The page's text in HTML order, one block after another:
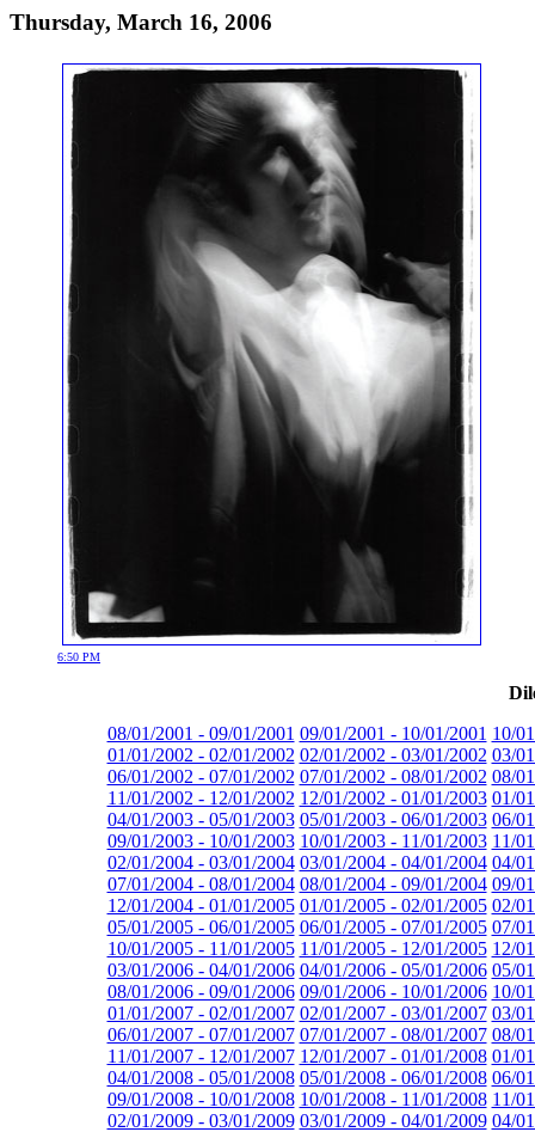
Thursday, March 16, 2006
6:50 PM
08/01/2001 - 09/01/2001 09/01/2001 - 10/01/2001 10/
01/01/2002 - 02/01/2002 02/01/2002 - 03/01/2002 03/
06/01/2002 - 07/01/2002 07/01/2002 - 08/01/2002 08/
11/01/2002 - 12/01/2002 12/01/2002 - 01/01/2003 01/
04/01/2003 - 05/01/2003 05/01/2003 - 06/01/2003 06/
09/01/2003 - 10/01/2003 10/01/2003 - 11/01/2003 11/
02/01/2004 - 03/01/2004 03/01/2004 - 04/01/2004 04/
07/01/2004 - 08/01/2004 08/01/2004 - 09/01/2004 09/
12/01/2004 - 01/01/2005 01/01/2005 - 02/01/2005 02/
05/01/2005 - 06/01/2005 06/01/2005 - 07/01/2005 07/
10/01/2005 - 11/01/2005 11/01/2005 - 12/01/2005 12/
03/01/2006 - 04/01/2006 04/01/2006 - 05/01/2006 05/
08/01/2006 - 09/01/2006 09/01/2006 - 10/01/2006 10/
01/01/2007 - 02/01/2007 02/01/2007 - 03/01/2007 03/
06/01/2007 - 07/01/2007 07/01/2007 - 08/01/2007 08/
11/01/2007 - 12/01/2007 12/01/2007 - 01/01/2008 01/
04/01/2008 - 05/01/2008 05/01/2008 - 06/01/2008 06/
09/01/2008 - 10/01/2008 10/01/2008 - 11/01/2008 11/
02/01/2009 - 03/01/2009 03/01/2009 - 04/01/2009 04/